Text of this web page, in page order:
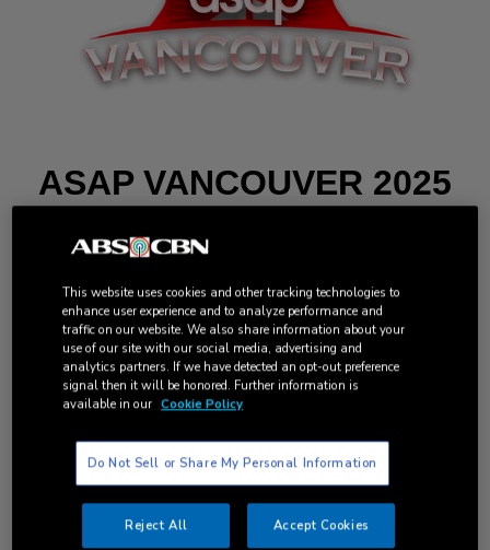
ASAP VANCOUVER 2025
MEET AND GREET
BATCH 1: OCT 17, 2025
PAGE 2
with Regine Velasquez-Alcasid, Erik Santos, Joshua
Garcia, Alexa Ilacad, KD Estrada, Jolina Magdangal
As” to download.
This website uses cookies and other tracking technologies to
enhance user experience and to analyze performance and
traffic on our website. We also share information about your
use of our site with our social media, advertising and
analytics partners. If we have detected an opt-out preference
signal then it will be honored. Further information is
available in our Cookie Policy
Do Not Sell or Share My Personal Information
Reject All Accept Cookies